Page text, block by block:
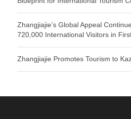
Zhangjiajie’s Global Appeal
720,000 International Visitors in
Zhangjiajie Promotes Tourism to